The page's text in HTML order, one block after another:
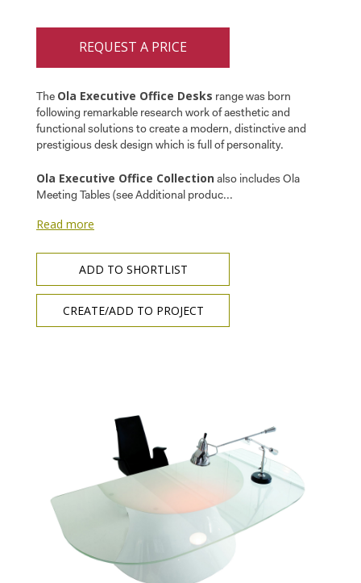
REQUEST A PRICE
The Ola Executive Office Desks range was born
following remarkable research work of aesthetic and
functional solutions to create a modern, distinctive and
prestigious desk design which is full of personality.
Ola Executive Office Collection also includes Ola
Meeting Tables (see Additional produc...
Read more
ADD TO SHORTLIST
CREATE/ADD TO PROJECT